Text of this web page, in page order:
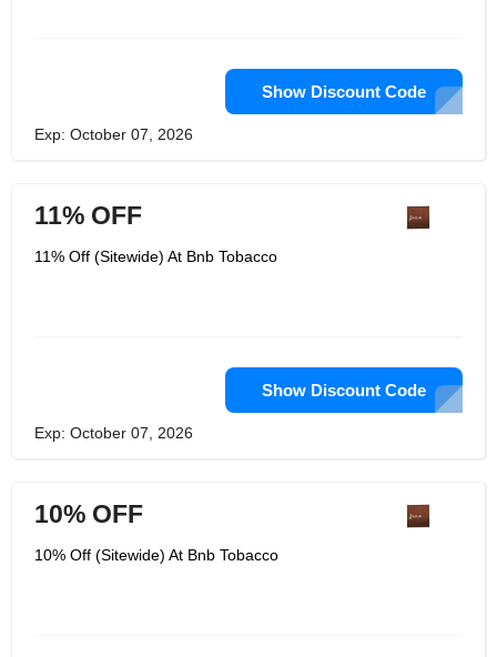
Show Discount Code
Exp: October 07, 2026
11% OFF
11% Off (Sitewide) At Bnb Tobacco
Show Discount Code
Exp: October 07, 2026
10% OFF
10% Off (Sitewide) At Bnb Tobacco